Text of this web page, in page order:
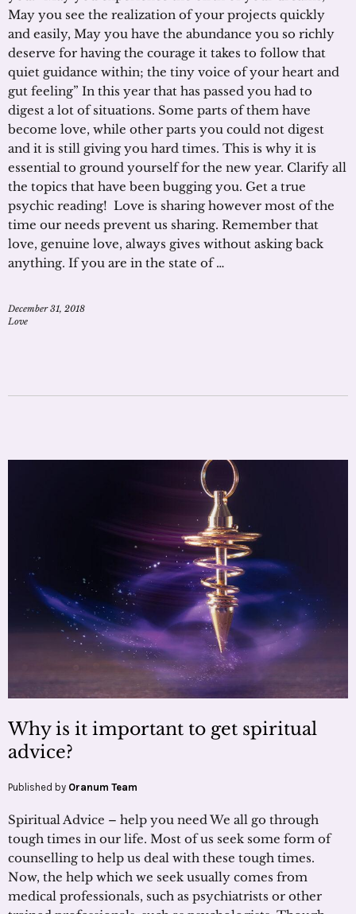
May you see the realization of your projects quickly
and easily, May you have the abundance you so richly
deserve for having the courage it takes to follow that
quiet guidance within; the tiny voice of your heart and
gut feeling” In this year that has passed you had to
digest a lot of situations. Some parts of them have
become love, while other parts you could not digest
and it is still giving you hard times. This is why it is
essential to ground yourself for the new year. Clarify all
the topics that have been bugging you. Get a true
psychic reading! Love is sharing however most of the
time our needs prevent us sharing. Remember that
love, genuine love, always gives without asking back
anything. If you are in the state of …
December 31, 2018
Love
Why is it important to get spiritual
advice?
Published by Oranum Team
Spiritual Advice – help you need We all go through
tough times in our life. Most of us seek some form of
counselling to help us deal with these tough times.
Now, the help which we seek usually comes from
medical professionals, such as psychiatrists or other